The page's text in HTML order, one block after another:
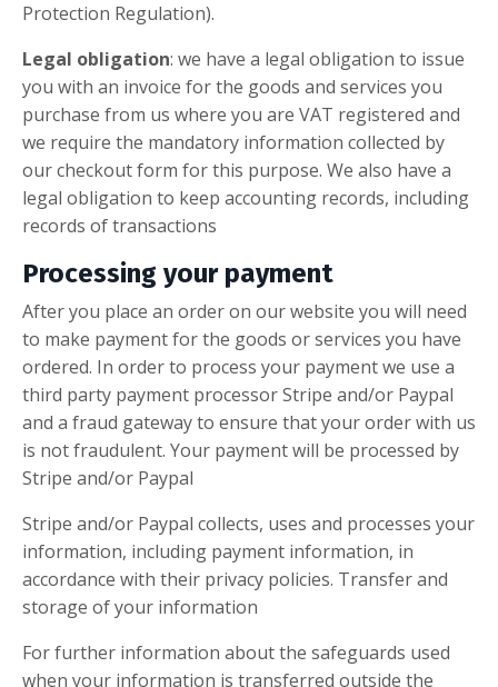
Protection Regulation).
Legal obligation: we have a legal obligation to issue
you with an invoice for the goods and services you
purchase from us where you are VAT registered and
we require the mandatory information collected by
our checkout form for this purpose. We also have a
legal obligation to keep accounting records, including
records of transactions
Processing your payment
After you place an order on our website you will need
to make payment for the goods or services you have
ordered. In order to process your payment we use a
third party payment processor Stripe and/or Paypal
and a fraud gateway to ensure that your order with us
is not fraudulent. Your payment will be processed by
Stripe and/or Paypal
Stripe and/or Paypal collects, uses and processes your
information, including payment information, in
accordance with their privacy policies. Transfer and
storage of your information
For further information about the safeguards used
when your information is transferred outside the